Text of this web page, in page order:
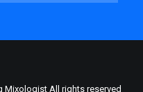
Mixologist All rights reserved